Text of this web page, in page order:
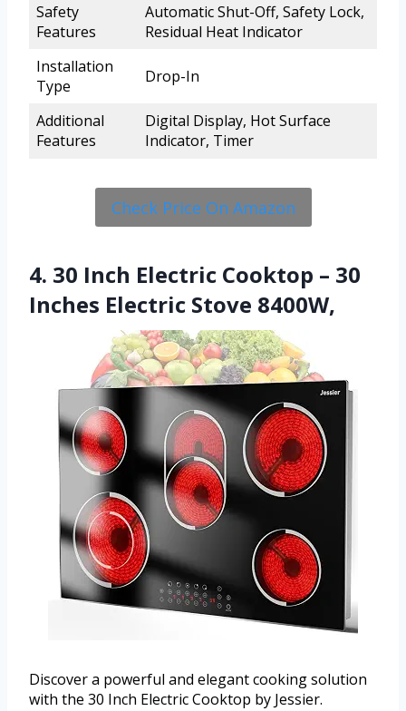
Safety
Features
Automatic Shut-Off, Safety Lock,
Residual Heat Indicator
Installation
Type
Drop-In
Additional
Features
Digital Display, Hot Surface
Indicator, Timer
Check Price On Amazon
4. 30 Inch Electric Cooktop – 30
Inches Electric Stove 8400W,
Discover a powerful and elegant cooking solution
with the 30 Inch Electric Cooktop by Jessier.